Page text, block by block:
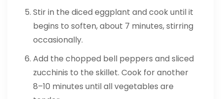
Stir in the diced eggplant and cook until it
begins to soften, about 7 minutes, stirring
occasionally.
Add the chopped bell peppers and sliced
zucchinis to the skillet. Cook for another
8–10 minutes until all vegetables are